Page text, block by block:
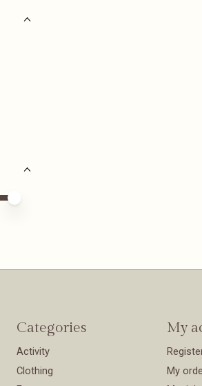
Categories
Activity
Clothing
My
My